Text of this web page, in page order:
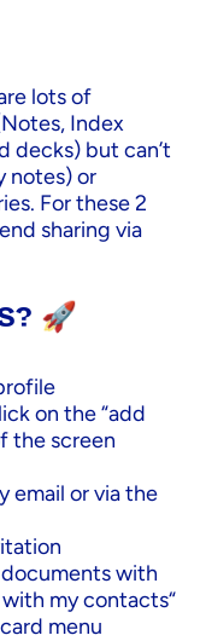
lots of
Index
decks) but can’t
notes) or
For these 2
sharing via
🚀
on the “add
the screen
email or via the
with
my contacts“
menu